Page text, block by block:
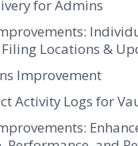
for Admins
Locations &
Improvement
Activity Logs for